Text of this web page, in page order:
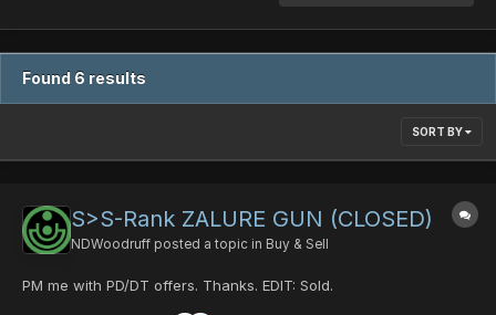
Found 6 results
SORT BY
S>S-Rank ZALURE GUN (CLOSED)
NDWoodruff posted a topic in Buy & Sell
PM me with PD/DT offers. Thanks. EDIT: Sold.